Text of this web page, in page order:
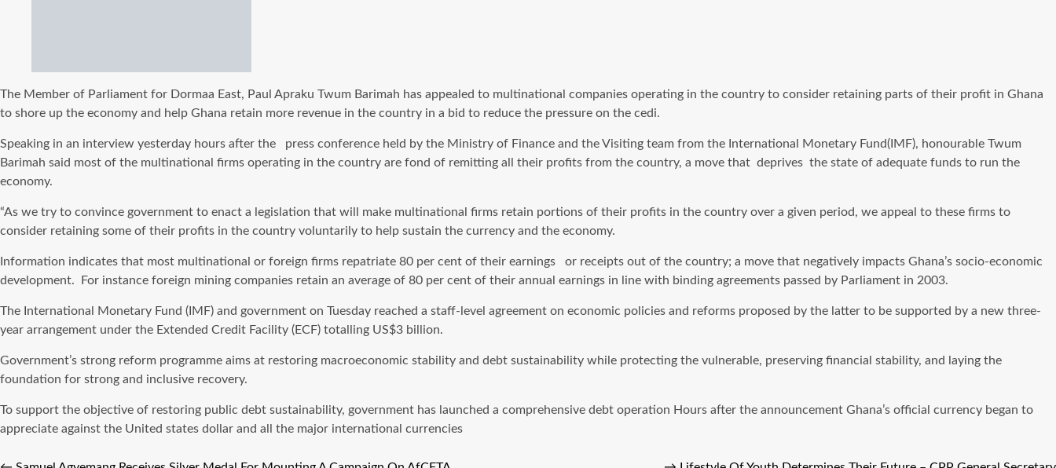
The Member of Parliament for Dormaa East, Paul Apraku Twum Barimah has appealed to multinational companies operating in the country to consider retaining parts of their profit in Ghana
to shore up the economy and help Ghana retain more revenue in the country in a bid to reduce the pressure on the cedi.
Speaking in an interview yesterday hours after the press conference held by the Ministry of Finance and the Visiting team from the International Monetary Fund(IMF), honourable Twum
Barimah said most of the multinational firms operating in the country are fond of remitting all their profits from the country, a move that deprives the state of adequate funds to run the
economy.
“As we try to convince government to enact a legislation that will make multinational firms retain portions of their profits in the country over a given period, we appeal to these firms to
consider retaining some of their profits in the country voluntarily to help sustain the currency and the economy.
Information indicates that most multinational or foreign firms repatriate 80 per cent of their earnings or receipts out of the country; a move that negatively impacts Ghana’s socio-economic
development. For instance foreign mining companies retain an average of 80 per cent of their annual earnings in line with binding agreements passed by Parliament in 2003.
The International Monetary Fund (IMF) and government on Tuesday reached a staff-level agreement on economic policies and reforms proposed by the latter to be supported by a new three-
year arrangement under the Extended Credit Facility (ECF) totalling US$3 billion.
Government’s strong reform programme aims at restoring macroeconomic stability and debt sustainability while protecting the vulnerable, preserving financial stability, and laying the
foundation for strong and inclusive recovery.
To support the objective of restoring public debt sustainability, government has launched a comprehensive debt operation Hours after the announcement Ghana’s official currency began to
appreciate against the United states dollar and all the major international currencies